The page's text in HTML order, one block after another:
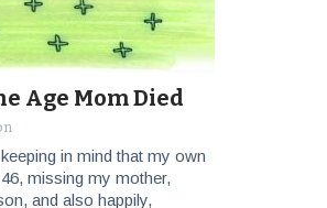
Age Mom Died
in mind that my own
missing my mother,
and also happily,